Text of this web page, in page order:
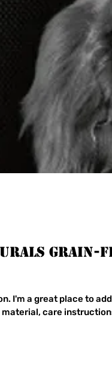
GRAIN-
I'm a great place to
material, care